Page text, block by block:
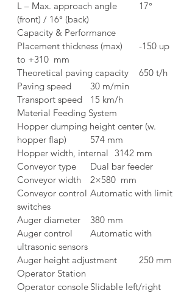
L – Max. approach angle	17°
(front) / 16° (back)
Placement thickness (max)	-150 up
to +310  mm
Theoretical paving capacity	650 t/h
Paving speed	30 m/min
Transport speed	15 km/h
Hopper dumping height center (w.
hopper flap)	574 mm
Hopper width, internal	3142 mm
Conveyor type	Dual bar feeder
Conveyor width	2×580  mm
Conveyor control	Automatic with limit
switches
Auger diameter	380 mm
Auger control	Automatic with
ultrasonic sensors
Auger height adjustment	250 mm
Operator console	Slidable left/right